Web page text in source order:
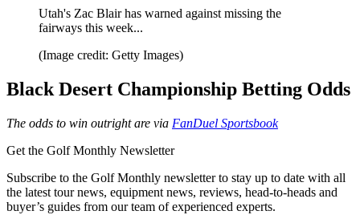
Utah's Zac Blair has warned against missing the
fairways this week...
(Image credit: Getty Images)
Black Desert Championship Betting Odds
The odds to win outright are via FanDuel Sportsbook
Get the Golf Monthly Newsletter
Subscribe to the Golf Monthly newsletter to stay up to date with all
the latest tour news, equipment news, reviews, head-to-heads and
buyer’s guides from our team of experienced experts.